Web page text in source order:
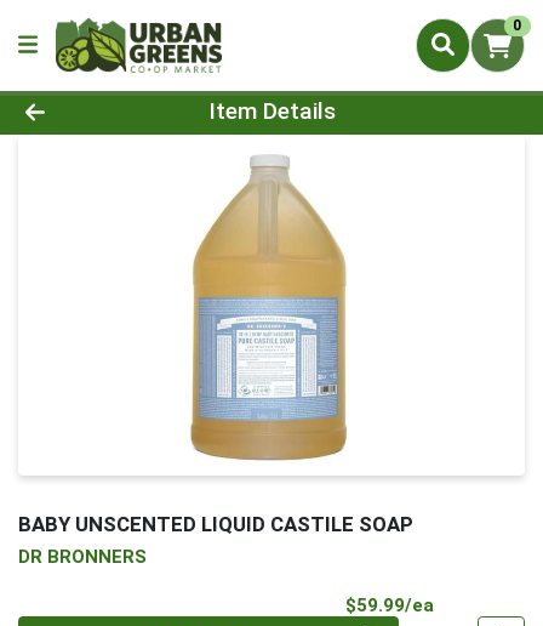
0
Product Details Page
Item Details
BABY UNSCENTED LIQUID CASTILE SOAP
DR BRONNERS
$59.99/ea